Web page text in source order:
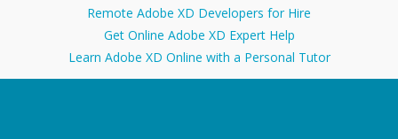
Remote Adobe XD Developers for Hire
Get Online Adobe XD Expert Help
Learn Adobe XD Online with a Personal Tutor